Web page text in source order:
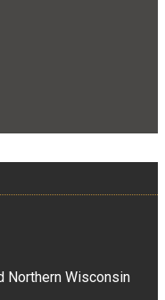
Northern Wisconsin